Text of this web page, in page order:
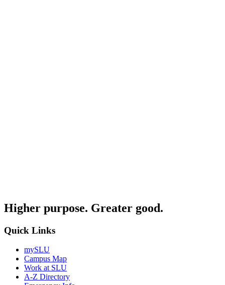
Higher purpose. Greater good.
Quick Links
mySLU
Campus Map
Work at SLU
A-Z Directory